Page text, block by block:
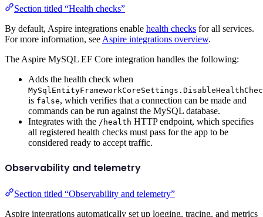
Section titled “Health checks”
By default, Aspire integrations enable health checks for all services.
For more information, see Aspire integrations overview.
The Aspire MySQL EF Core integration handles the following:
Adds the health check when
is false, which verifies that a connection can be made and
commands can be run against the MySQL database.
Integrates with the /health HTTP endpoint, which specifies
all registered health checks must pass for the app to be
considered ready to accept traffic.
Observability and telemetry
Section titled “Observability and telemetry”
Aspire integrations automatically set up logging, tracing, and metrics